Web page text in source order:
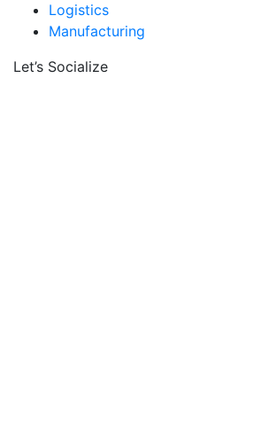
Logistics
Manufacturing
Let’s Socialize